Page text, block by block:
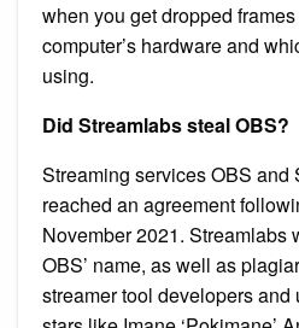
when you get dropped
computer’s hardware and
using.
Did Streamlabs steal OBS?
Streaming services OBS and
reached an agreement
November 2021. Streamlabs
OBS’ name, as well as
streamer tool developers and